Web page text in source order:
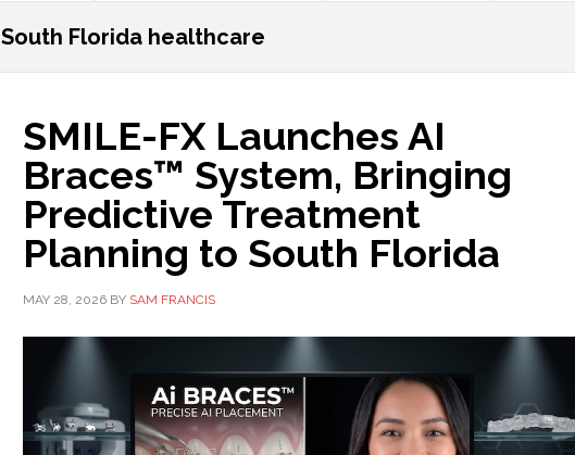
South Florida healthcare
SMILE-FX Launches AI
Braces™ System, Bringing
Predictive Treatment
Planning to South Florida
MAY 28, 2026 BY SAM FRANCIS